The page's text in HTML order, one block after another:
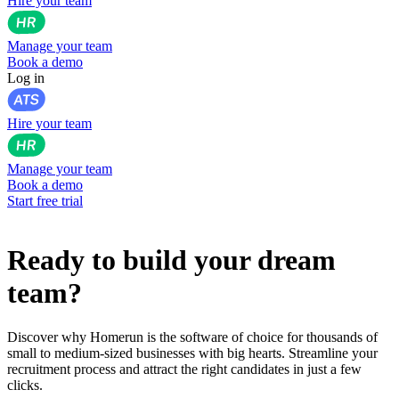
Manage your team
Book a demo
Log in
Hire your team
Manage your team
Book a demo
Start free trial
Ready to build your dream
team?
Discover why Homerun is the software of choice for thousands of
small to medium-sized businesses with big hearts. Streamline your
recruitment process and attract the right candidates in just a few
clicks.